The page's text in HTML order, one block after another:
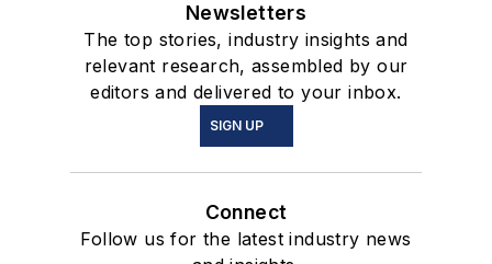
Newsletters
The top stories, industry insights and
relevant research, assembled by our
editors and delivered to your inbox.
SIGN UP
Connect
Follow us for the latest industry news